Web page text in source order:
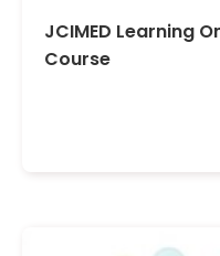
JCIMED Learning
Course